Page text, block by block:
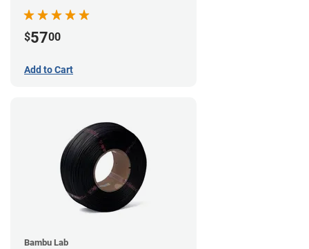
$5700
Add to Cart
Bambu Lab